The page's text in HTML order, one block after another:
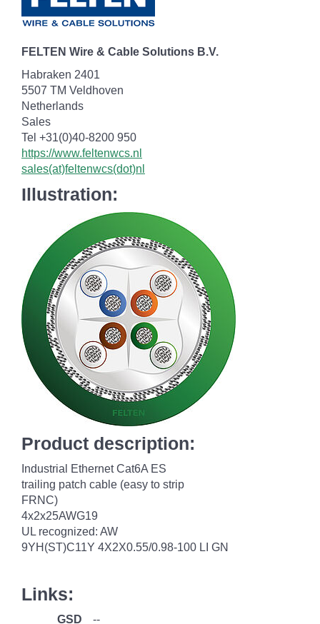
FELTEN Wire & Cable Solutions B.V.
Habraken 2401
5507 TM Veldhoven
Netherlands
Sales
Tel +31(0)40-8200 950
https://www.feltenwcs.nl
sales(at)feltenwcs(dot)nl
Illustration:
Product description:
Industrial Ethernet Cat6A ES
trailing patch cable (easy to strip
FRNC)
4x2x25AWG19
UL recognized: AW
9YH(ST)C11Y 4X2X0.55/0.98-100 LI GN
Links:
GSD --